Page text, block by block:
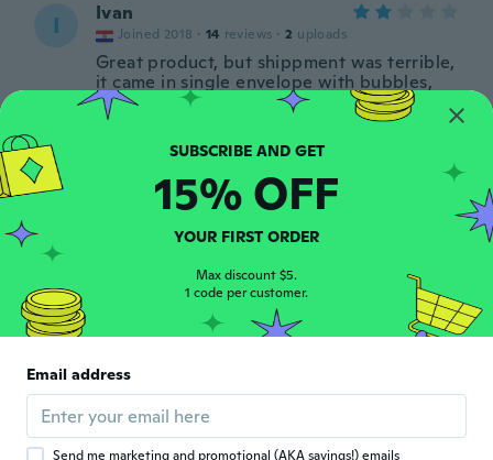
I Ivan
Joined 2018 · 14 reviews · 2 uploads
Great product, but shippment was terrible,
it came in single envelope with bubbles,
when i took it out it was all wrinkled and
dented. Almost unusable.
about 6 years ago
Mathieu
· 38 reviews · 8 uploads
about 6 years ago
Mery
Came in all mess up. Packing should be
improved.
about 6 years ago
SUBSCRIBE AND GET
15% OFF
YOUR FIRST ORDER
Max discount $5.
1 code per customer.
Email address
Send me marketing and promotional (AKA savings!) emails